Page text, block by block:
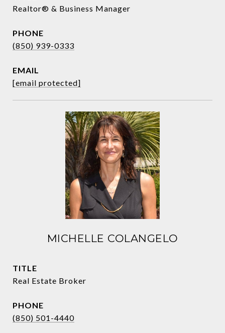
Realtor® & Business Manager
PHONE
(850) 939-0333
EMAIL
[email protected]
MICHELLE COLANGELO
TITLE
Real Estate Broker
PHONE
(850) 501-4440